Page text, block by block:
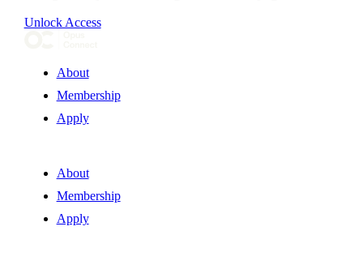
Unlock Access
About
Membership
Apply
About
Membership
Apply